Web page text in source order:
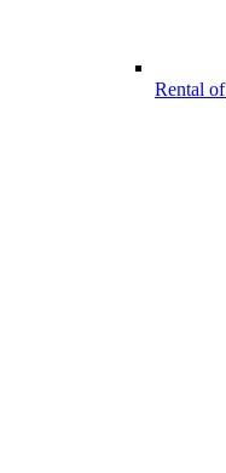
Rental